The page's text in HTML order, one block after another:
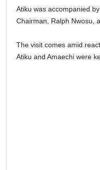
Atiku was accompanied
Chairman, Ralph Nwosu,
The visit comes amid
Atiku and Amaechi were